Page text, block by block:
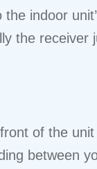
indoor
the receiver
of the unit
between